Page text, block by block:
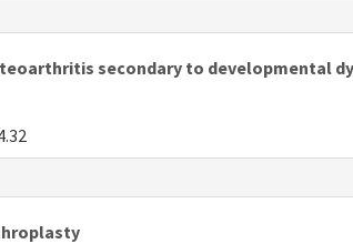
secondary to developmental